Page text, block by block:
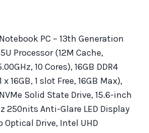
PC – 13th Generation
Processor (12M Cache,
10 Cores), 16GB DDR4
16GB, 1 slot Free, 16GB Max),
Solid State Drive, 15.6-inch
250nits Anti-Glare LED Display
Optical Drive, Intel UHD